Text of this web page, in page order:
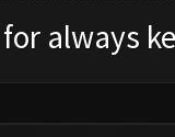
always